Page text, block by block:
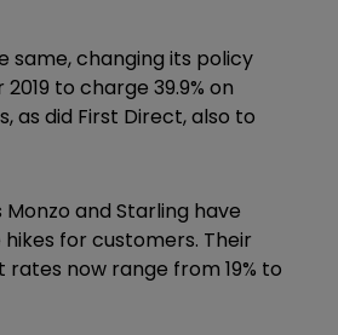
same, changing its policy
to charge 39.9% on
as did First Direct, also to
and Starling have
for customers. Their
now range from 19% to